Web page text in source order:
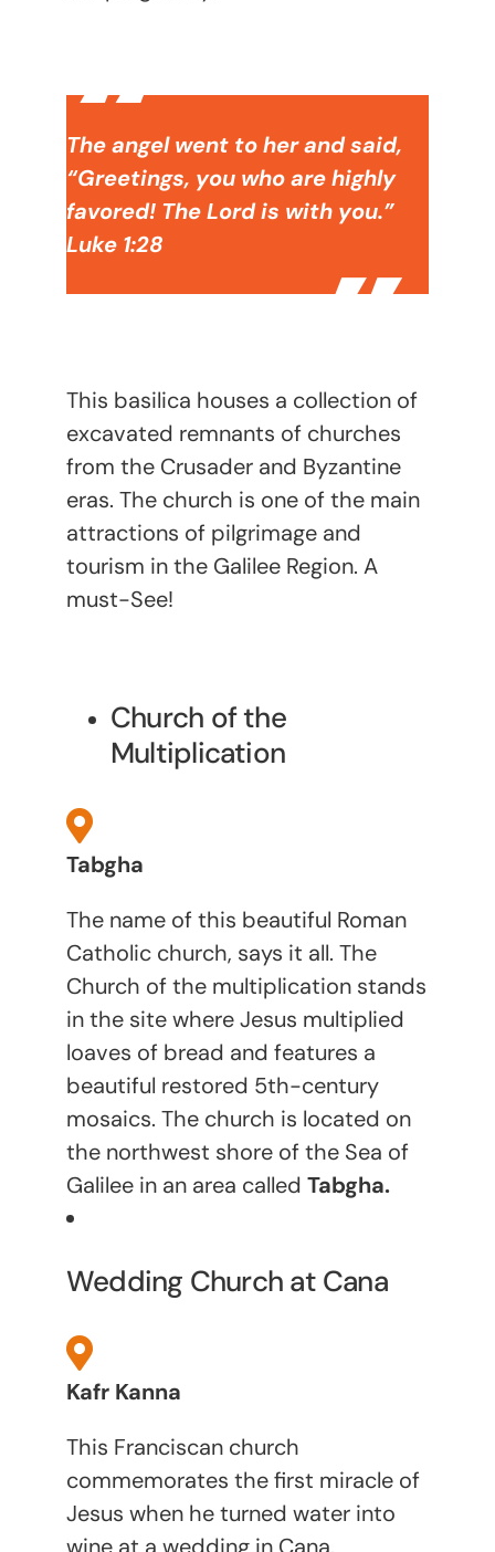
The angel went to her and said,
“Greetings, you who are highly
favored! The Lord is with you.”
Luke 1:28
This basilica houses a collection of
excavated remnants of churches
from the Crusader and Byzantine
eras. The church is one of the main
attractions of pilgrimage and
tourism in the Galilee Region. A
must-See!
Church of the
Multiplication
Tabgha
The name of this beautiful Roman
Catholic church, says it all. The
Church of the multiplication stands
in the site where Jesus multiplied
loaves of bread and features a
beautiful restored 5th-century
mosaics. The church is located on
the northwest shore of the Sea of
Galilee in an area called Tabgha.
Wedding Church at Cana
Kafr Kanna
This Franciscan church
commemorates the first miracle of
Jesus when he turned water into